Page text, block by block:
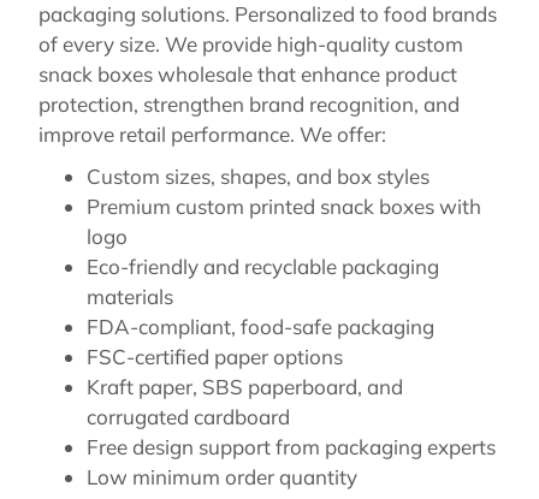
packaging solutions. Personalized to food brands
of every size. We provide high-quality custom
snack boxes wholesale that enhance product
protection, strengthen brand recognition, and
improve retail performance. We offer:
Custom sizes, shapes, and box styles
Premium custom printed snack boxes with
logo
Eco-friendly and recyclable packaging
materials
FDA-compliant, food-safe packaging
FSC-certified paper options
Kraft paper, SBS paperboard, and
corrugated cardboard
Free design support from packaging experts
Low minimum order quantity